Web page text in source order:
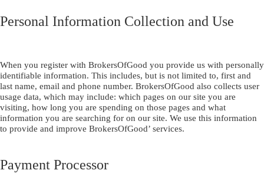
Personal Information Collection and Use
When you register with BrokersOfGood you provide us with personally
identifiable information. This includes, but is not limited to, first and
last name, email and phone number. BrokersOfGood also collects user
usage data, which may include: which pages on our site you are
visiting, how long you are spending on those pages and what
information you are searching for on our site. We use this information
to provide and improve BrokersOfGood’ services.
Payment Processor